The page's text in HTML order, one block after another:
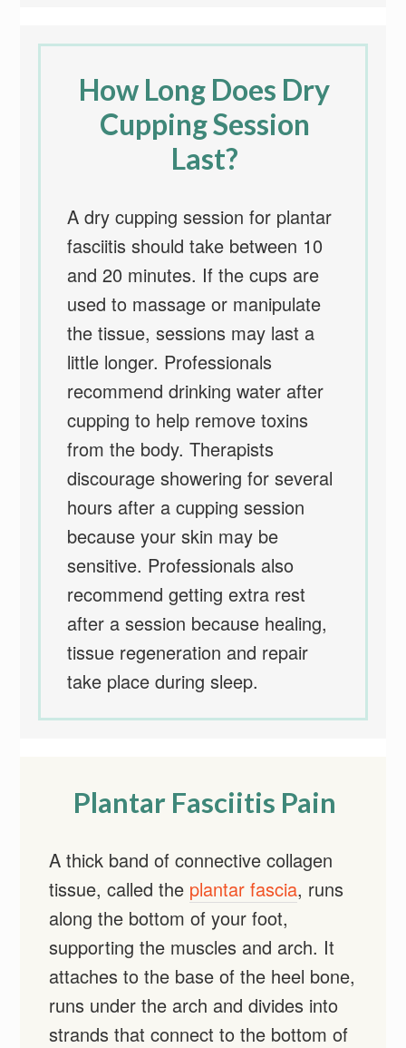
How Long Does Dry
Cupping Session
Last?
A dry cupping session for plantar
fasciitis should take between 10
and 20 minutes. If the cups are
used to massage or manipulate
the tissue, sessions may last a
little longer. Professionals
recommend drinking water after
cupping to help remove toxins
from the body. Therapists
discourage showering for several
hours after a cupping session
because your skin may be
sensitive. Professionals also
recommend getting extra rest
after a session because healing,
tissue regeneration and repair
take place during sleep.
Plantar Fasciitis Pain
A thick band of connective collagen
tissue, called the plantar fascia, runs
along the bottom of your foot,
supporting the muscles and arch. It
attaches to the base of the heel bone,
runs under the arch and divides into
strands that connect to the bottom of